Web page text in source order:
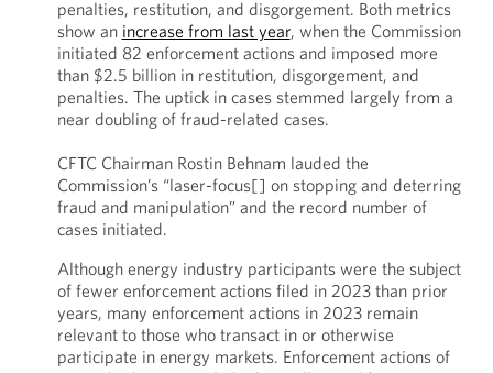
penalties, restitution, and disgorgement. Both metrics
show an increase from last year, when the Commission
initiated 82 enforcement actions and imposed more
than $2.5 billion in restitution, disgorgement, and
penalties. The uptick in cases stemmed largely from a
near doubling of fraud-related cases.
CFTC Chairman Rostin Behnam lauded the
Commission’s “laser-focus[] on stopping and deterring
fraud and manipulation” and the record number of
cases initiated.
Although energy industry participants were the subject
of fewer enforcement actions filed in 2023 than prior
years, many enforcement actions in 2023 remain
relevant to those who transact in or otherwise
participate in energy markets. Enforcement actions of